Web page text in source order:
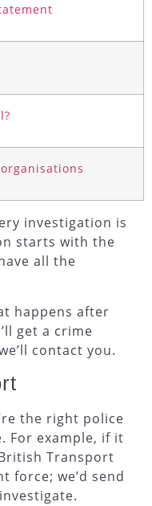
investigation is
starts with the
all the
happens after
get a crime
contact you.
the right police
For example, if it
Transport
force; we’d send